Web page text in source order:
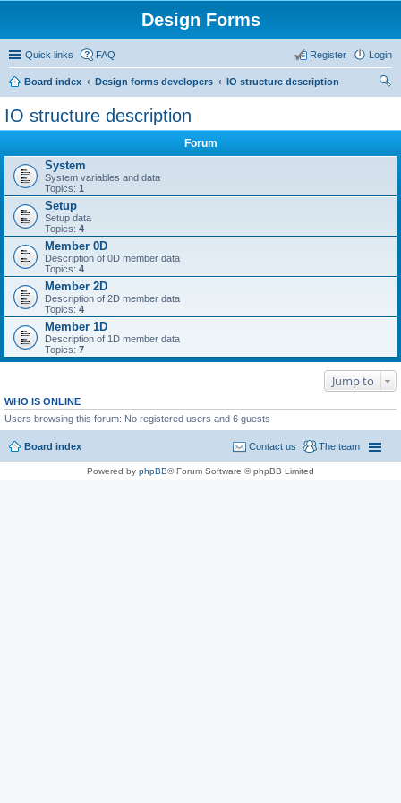
Design Forms
Quick links FAQ Login
Register
Board index Design forms developers
IO structure description
IO structure description
Forum
System
System variables and data
Topics: 1
Setup
Setup data
Topics: 4
Member 0D
Description of 0D member data
Topics: 4
Member 2D
Description of 2D member data
Topics: 4
Member 1D
Description of 1D member data
Topics: 7
Jump to
WHO IS ONLINE
Users browsing this forum: No registered users and 6 guests
Board index The team
Contact us
Powered by phpBB® Forum Software © phpBB Limited